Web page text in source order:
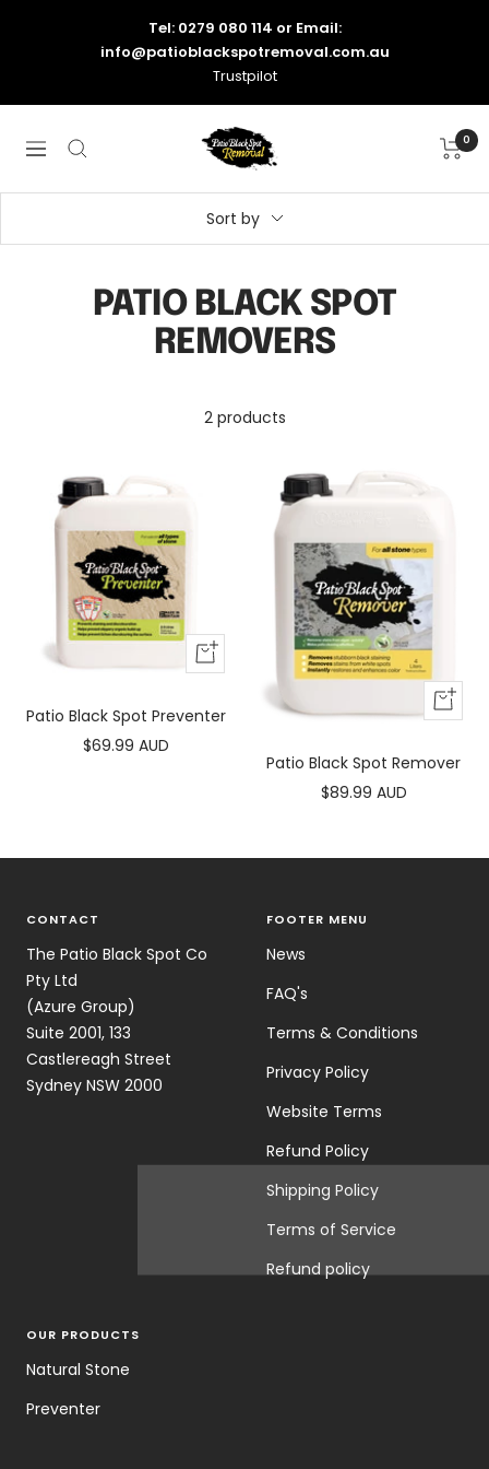
Tel: 0279 080 114 or Email:
info@patioblackspotremoval.com.au
Trustpilot
Navigation
Patio
Black
Spot
Removal
-
0
Sort by
PATIO BLACK SPOT
REMOVERS
2 products
+
Add
Patio Black Spot Remover
Sale
$89.99 AUD
+
Add
Patio Black Spot Preventer
Sale
$69.99 AUD
CONTACT
The Patio Black Spot Co
Pty Ltd
(Azure Group)
Suite 2001, 133
Castlereagh Street
Sydney NSW 2000
FOOTER MENU
News
FAQ's
Terms & Conditions
Privacy Policy
Website Terms
Refund Policy
Shipping Policy
Terms of Service
Refund policy
OUR PRODUCTS
Natural Stone
Preventer